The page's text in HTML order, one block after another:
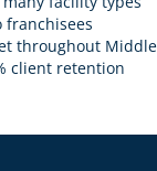
franchisees
throughout Middle
client retention